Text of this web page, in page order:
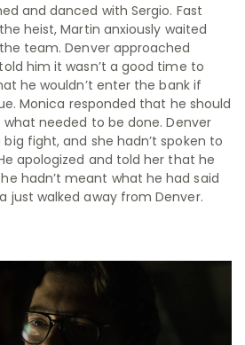
and danced with Sergio. Fast
heist, Martin anxiously waited
team. Denver approached
him it wasn’t a good time to
he wouldn’t enter the bank if
Monica responded that he should
needed to be done. Denver
fight, and she hadn’t spoken to
apologized and told her that he
hadn’t meant what he had said
just walked away from Denver.